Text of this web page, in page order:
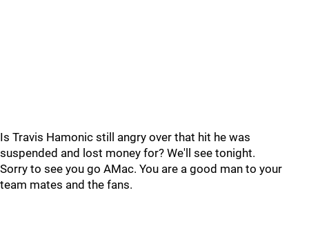
Is Travis Hamonic still angry over that hit he was
suspended and lost money for? We'll see tonight.
Sorry to see you go AMac. You are a good man to your
team mates and the fans.